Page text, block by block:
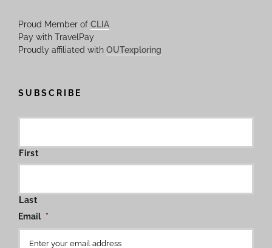
Proud Member of CLIA
Pay with TravelPay
Proudly affiliated with OUTexploring
SUBSCRIBE
First
Last
Email *